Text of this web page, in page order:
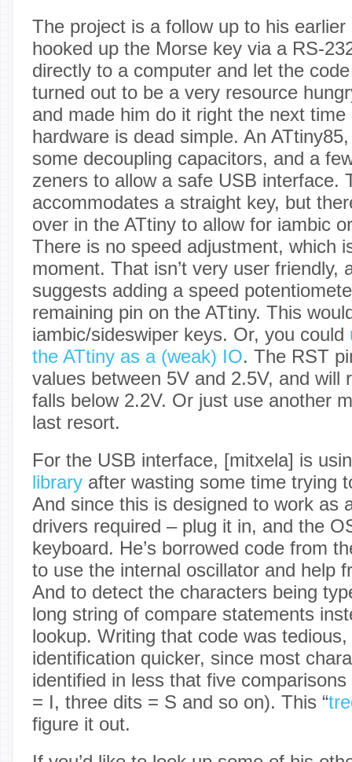
The project is a follow up to his earlier
hooked up the Morse key via a RS-
directly to a computer and let the
turned out to be a very resource
and made him do it right the next time
hardware is dead simple. An
some decoupling capacitors, and a
zeners to allow a safe USB interface.
accommodates a straight key, but
over in the ATtiny to allow for iambic
There is no speed adjustment, which
moment. That isn’t very user friendly,
suggests adding a speed
remaining pin on the ATtiny. This
iambic/sideswiper keys. Or, you could
the ATtiny as a (weak) IO. The RST
values between 5V and 2.5V, and will
falls below 2.2V. Or just use another
last resort.
For the USB interface, [mitxela] is
library after wasting some time trying
And since this is designed to work as
drivers required – plug it in, and the
keyboard. He’s borrowed code from
to use the internal oscillator and help
And to detect the characters being
long string of compare statements
lookup. Writing that code was
identification quicker, since most
identified in less that five
= I, three dits = S and so on). This “
figure it out.